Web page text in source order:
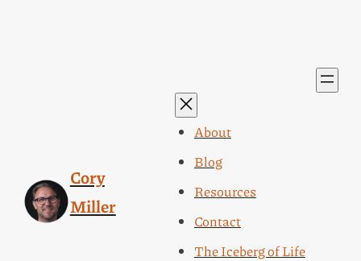
Cory
Miller
About
Blog
Resources
Contact
The Iceberg of Life